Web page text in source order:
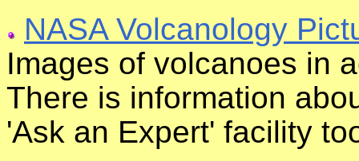
NASA Volcanology
Images of volcanoes in
There is information
'Ask an Expert' facility